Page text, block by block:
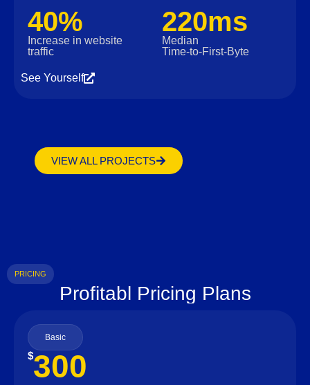
40%
Increase in website
traffic
220ms
Median
Time‑to‑First‑Byte
See Yourself
VIEW ALL PROJECTS
PRICING
Profitabl Pricing Plans
Basic
$300